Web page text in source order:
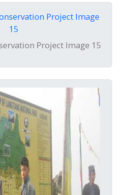
Project Image 15